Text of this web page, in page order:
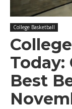
College Basketball
Today:
Best